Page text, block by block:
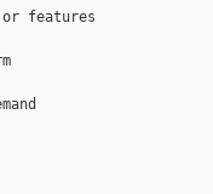
features